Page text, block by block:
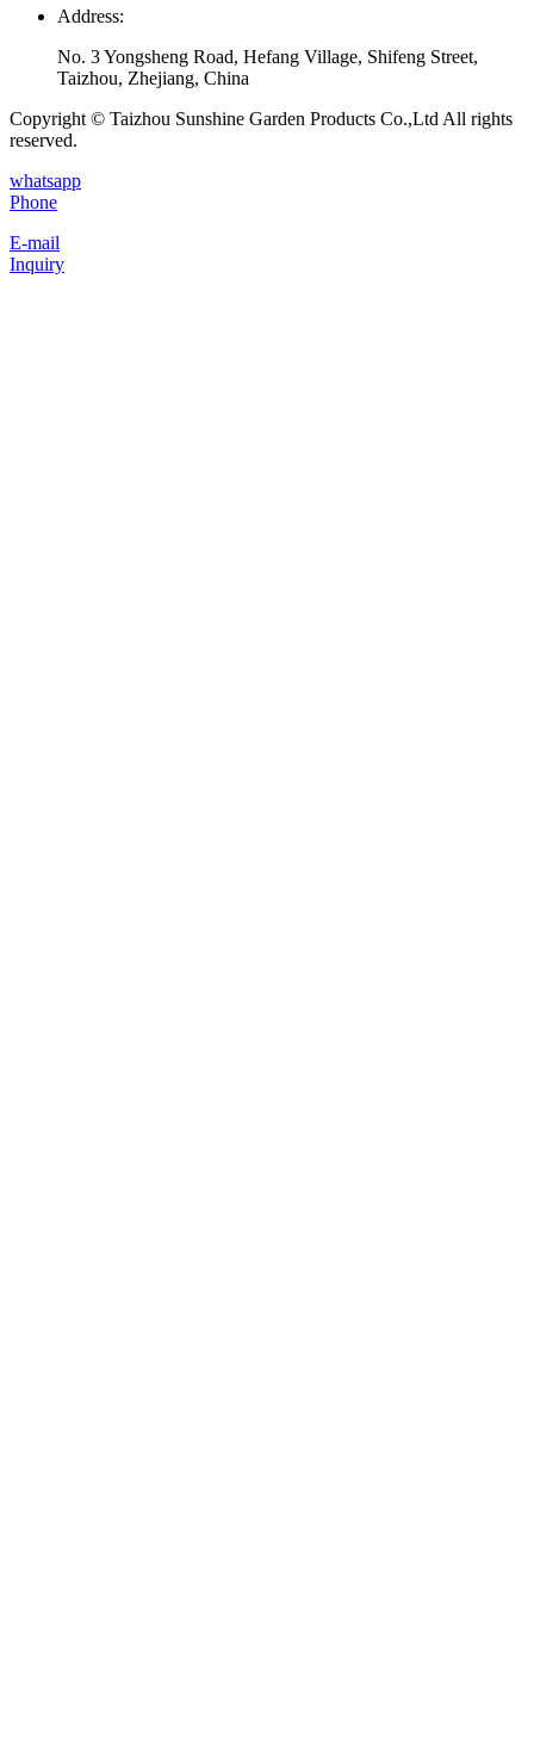
Address:
No. 3 Yongsheng Road, Hefang Village, Shifeng Street,
Taizhou, Zhejiang, China
Copyright © Taizhou Sunshine Garden Products Co.,Ltd All rights
reserved.
whatsapp
Phone
E-mail
Inquiry